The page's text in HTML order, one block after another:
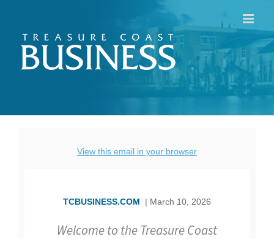
content
View this email in your browser
TCBUSINESS.COM | March 10, 2026
Welcome to the Treasure Coast